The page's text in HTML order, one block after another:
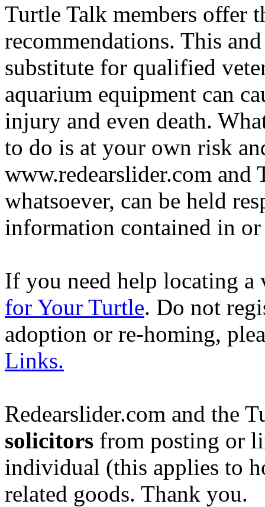
Turtle Talk members offer
recommendations. This
substitute for qualified
aquarium equipment can
injury and even death.
to do is at your own risk
www.redearslider.com
whatsoever, can be held
information contained in
If you need help locating a
for Your Turtle. Do not
adoption or re-homing,
Links.
Redearslider.com and the
solicitors from posting or
individual (this applies to
related goods. Thank you.